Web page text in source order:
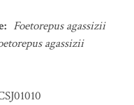
: Foetorepus agassizii
agassizii